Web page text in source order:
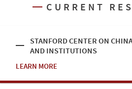
CURRENT
STANFORD CENTER ON
AND INSTITUTIONS
LEARN MORE